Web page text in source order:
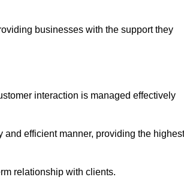
businesses with the support they
interaction is managed effectively
efficient manner, providing the highest
relationship with clients.